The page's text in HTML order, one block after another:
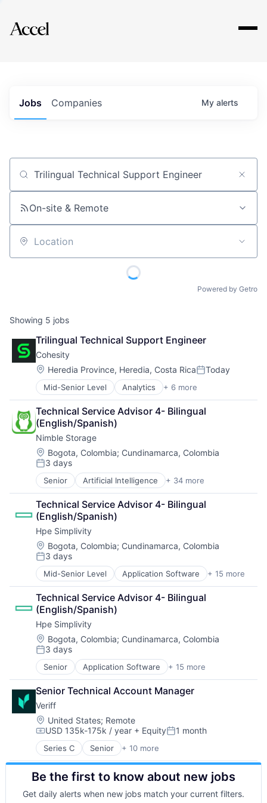
Explore
Jobs Companies My alerts
Job title, company or keyword
On-site & Remote
Location
Powered by Getro
Showing 5 jobs
Trilingual Technical Support Engineer
Cohesity
Location:
Heredia Province, Heredia, Costa RicaPosted:
Today
Mid-Senior Level Analytics + 6 more
Artificial Intelligence (AI)
Cloud Computing
Cyber Security
Data Center
Data Storage
Security
Technical Service Advisor 4- Bilingual
(English/Spanish)
Nimble Storage
Location:
Bogota, Colombia; Cundinamarca, Colombia
Posted:
3 days
Senior Artificial Intelligence + 34 more
Artificial Intelligence (AI)
Cloud Computing
Cloud Storage
Computer Storage Devices
Consumer Electronics
Data & Analytics
Data Center
Data Storage
Desktop Virtualization
Electronics
Enterprise Software
Financial Services
Flash Storage
Hardware
Hardware Peripherals
Information Security
Information Technology and Services
Infrastructure
IT Architecture
IT Infrastructure
Lending and Investments
Marketing
Physical Storage
Predictive Analytics
Security
Server Virtualization
Software
Technical Service Advisor 4- Bilingual
(English/Spanish)
Hpe Simplivity
Location:
Bogota, Colombia; Cundinamarca, Colombia
Posted:
3 days
Mid-Senior Level Application Software + 15 more
Big Data
Cloud Computing
Computer
Consumer Electronics
Data & Analytics
Data Storage
Enterprise Software
Hardware
Information Security
Network / Hosting / Infrastructure
Network Management Software
Security
Storage
Systems and Information Management
Technology And Computing
Technical Service Advisor 4- Bilingual
(English/Spanish)
Hpe Simplivity
Location:
Bogota, Colombia; Cundinamarca, Colombia
Posted:
3 days
Senior Application Software + 15 more
Big Data
Cloud Computing
Computer
Consumer Electronics
Data & Analytics
Data Storage
Enterprise Software
Hardware
Information Security
Network / Hosting / Infrastructure
Network Management Software
Senior Technical Account Manager
Veriff
Location:
United States; Remote
Compensation:
USD 135k-175k / year + EquityPosted:
1 month
Series C Senior + 10 more
Artificial Intelligence (AI)
Cyber Security
Enterprise Software
Financial Services
Be the first to know about new jobs
Get daily alerts when new jobs match your current filters.